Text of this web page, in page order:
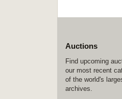
Auctions
Find upcoming
our most recent
of the world's
archives.